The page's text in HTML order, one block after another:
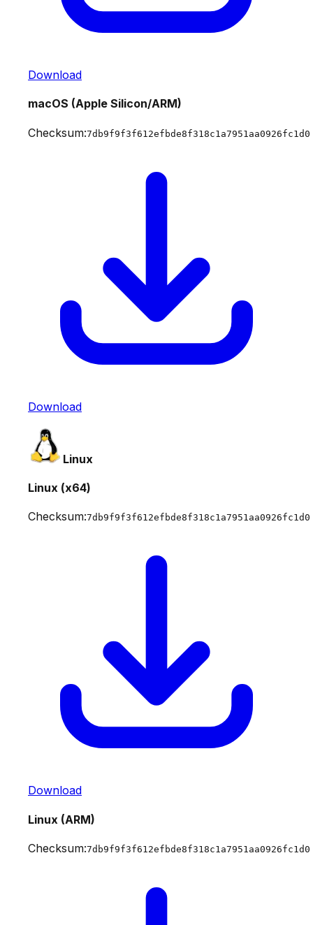
Download
macOS (Apple Silicon/ARM)
Checksum:7db9f9f3f612efbde8f318c1a7951aa0926fc1d0
Download
Linux
Linux (x64)
Checksum:7db9f9f3f612efbde8f318c1a7951aa0926fc1d0
Download
Linux (ARM)
Checksum:7db9f9f3f612efbde8f318c1a7951aa0926fc1d0